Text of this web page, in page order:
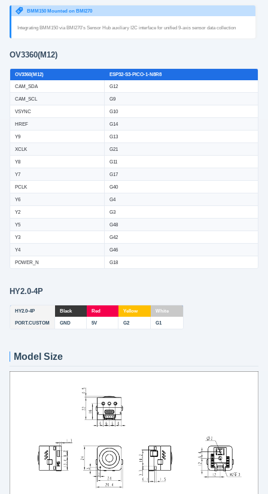
BMM150 Mounted on BMI270
Integrating BMM150 via BMI270’s Sensor Hub auxiliary I2C interface for unified 9‑axis sensor data collection
OV3360(M12)
OV3360(M12) ESP32-S3-PICO-1-N8R8
CAM_SDA G12
CAM_SCL G9
VSYNC G10
HREF G14
Y9 G13
XCLK G21
Y8 G11
Y7 G17
PCLK G40
Y6 G4
Y2 G3
Y5 G48
Y3 G42
Y4 G46
POWER_N G18
HY2.0-4P
HY2.0-4P Black Red Yellow White
PORT.CUSTOM GND 5V G2 G1
Model Size